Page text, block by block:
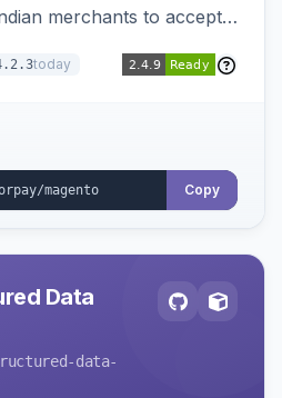
merchants to accept
today
Copy
Data
data-